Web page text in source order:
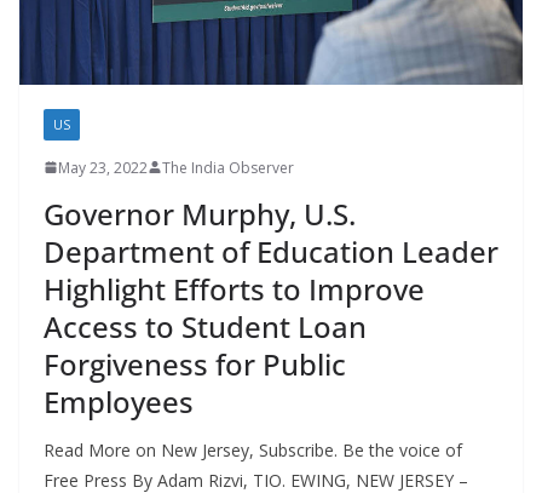
US
May 23, 2022 The India Observer
Governor Murphy, U.S.
Department of Education Leader
Highlight Efforts to Improve
Access to Student Loan
Forgiveness for Public
Employees
Read More on New Jersey, Subscribe. Be the voice of
Free Press By Adam Rizvi, TIO. EWING, NEW JERSEY –